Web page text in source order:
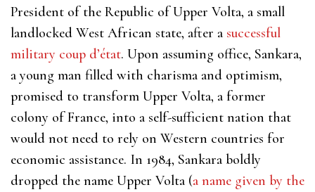
President of the Republic of Upper Volta, a small
landlocked West African state, after a successful
military coup d’état. Upon assuming office, Sankara,
a young man filled with charisma and optimism,
promised to transform Upper Volta, a former
colony of France, into a self-sufficient nation that
would not need to rely on Western countries for
economic assistance. In 1984, Sankara boldly
dropped the name Upper Volta (a name given by the